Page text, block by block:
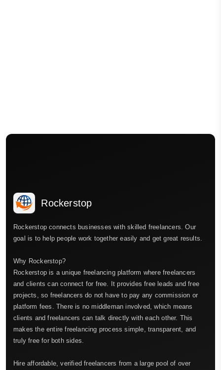
Rockerstop
Rockerstop connects businesses with skilled freelancers. Our
goal is to help people work together easily and get great results.
Why Rockerstop?
Rockerstop is a unique freelancing platform where freelancers
and clients can connect for free. It provides free leads and free
projects, so freelancers do not have to pay any commission or
platform fees. There is no middleman involved, which means
clients and freelancers can talk directly with each other. This
makes the entire freelancing process simple, transparent, and
truly free for both sides.
Hire affordable, verified freelancers from a large pool of over